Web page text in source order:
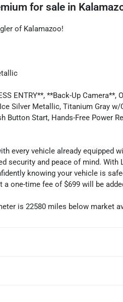
for sale in
of Kalamazoo!
ENTRY**, **Back-Up
Silver Metallic, Titanium Gray
Button Start, Hands-Free Power
every vehicle already equipped
security and peace of mind.
knowing your vehicle is
a one-time fee of $699 will be
is 22580 miles below market